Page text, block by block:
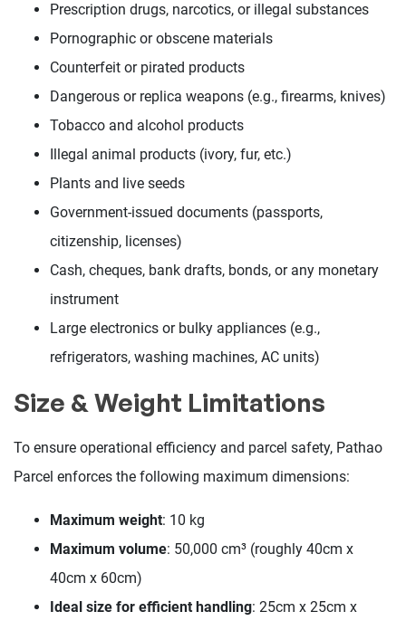
Prescription drugs, narcotics, or illegal substances
Pornographic or obscene materials
Counterfeit or pirated products
Dangerous or replica weapons (e.g., firearms, knives)
Tobacco and alcohol products
Illegal animal products (ivory, fur, etc.)
Plants and live seeds
Government-issued documents (passports,
citizenship, licenses)
Cash, cheques, bank drafts, bonds, or any monetary
instrument
Large electronics or bulky appliances (e.g.,
refrigerators, washing machines, AC units)
Size & Weight Limitations
To ensure operational efficiency and parcel safety, Pathao
Parcel enforces the following maximum dimensions:
Maximum weight: 10 kg
Maximum volume: 50,000 cm³ (roughly 40cm x
40cm x 60cm)
Ideal size for efficient handling: 25cm x 25cm x